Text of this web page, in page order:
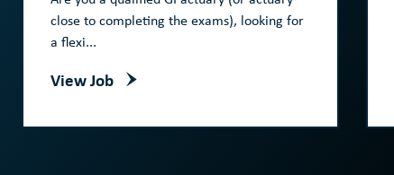
close to completing the exams), looking for
a flexi...
View Job